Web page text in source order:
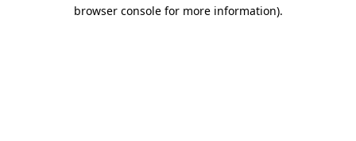
browser console for more information).